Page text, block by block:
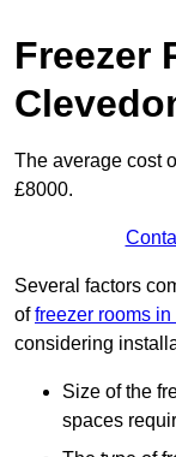
Freezer
The average cost
£8000.
Several factors
offreezer rooms
considering
Size of the
spaces